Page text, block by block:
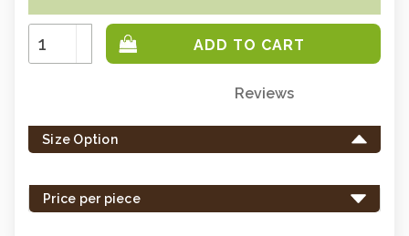
Increase
Quantity:
Decrease
Quantity:
left
in
Reviews
Size Option
Price per piece